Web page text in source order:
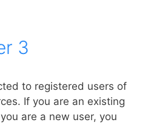
3
to registered users of
If you are an existing
are a new user, you